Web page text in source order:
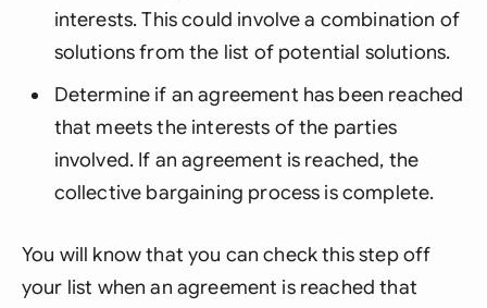
interests. This could involve a combination of
solutions from the list of potential solutions.
Determine if an agreement has been reached
that meets the interests of the parties
involved. If an agreement is reached, the
collective bargaining process is complete.
You will know that you can check this step off
your list when an agreement is reached that